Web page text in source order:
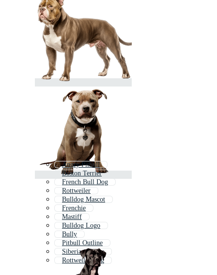
Angry Pitbull
Boston Terrier
French Bull Dog
Rottweiler
Bulldog Mascot
Frenchie
Mastiff
Bulldog Logo
Bully
Pitbull Outline
Siberian Husky
Rottweiler Dog